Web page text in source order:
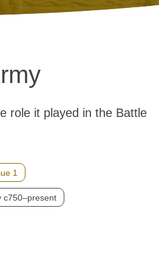
role it played in the Battle
1
c750–present